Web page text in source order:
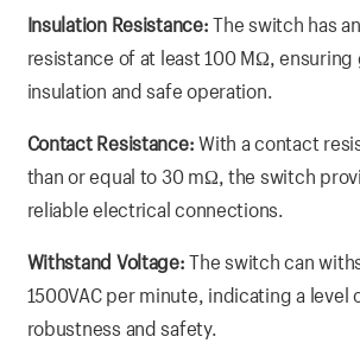
Insulation Resistance:The switch has
resistance of at least 100 MΩ,
insulation and safe operation.
Contact Resistance:With a contact
than or equal to 30 mΩ, the switch
reliable electrical connections.
Withstand Voltage:The switch can
1500VAC per minute, indicating a level
robustness and safety.